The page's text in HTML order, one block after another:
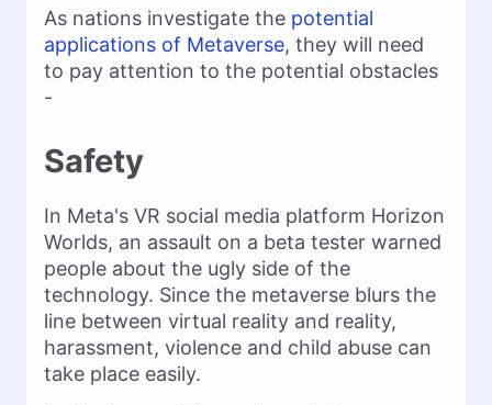
As nations investigate the potential
applications of Metaverse, they will need
to pay attention to the potential obstacles
-
Safety
In Meta's VR social media platform Horizon
Worlds, an assault on a beta tester warned
people about the ugly side of the
technology. Since the metaverse blurs the
line between virtual reality and reality,
harassment, violence and child abuse can
take place easily.